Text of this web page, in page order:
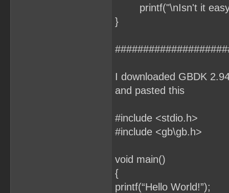
printf("\nIsn't it
}
I downloaded GBDK
and pasted this
#include <stdio.h>
#include <gb\gb.h>
void main()
{
printf(“Hello World!”);